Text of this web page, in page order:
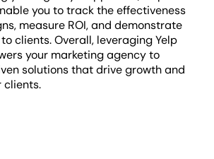
you to track the effectiveness
measure ROI, and demonstrate
clients. Overall, leveraging Yelp
your marketing agency to
solutions that drive growth and
clients.